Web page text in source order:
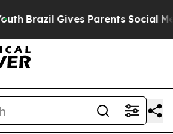
Brazil Gives Parents Social Media